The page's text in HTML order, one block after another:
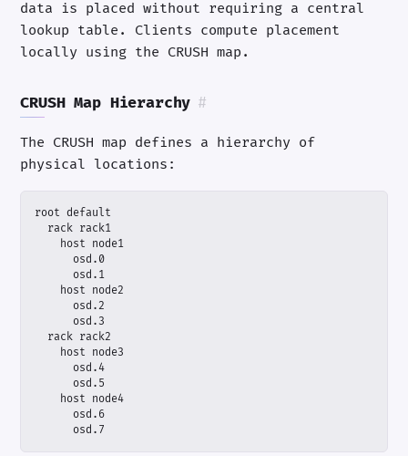
data is placed without requiring a central
lookup table. Clients compute placement
locally using the CRUSH map.
CRUSH Map Hierarchy #
The CRUSH map defines a hierarchy of
physical locations:
      osd.7